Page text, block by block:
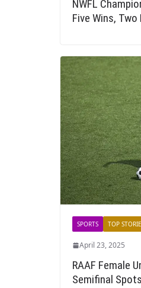
NWFL
Five Wins, Two
SPORTS TOP
April 23, 2025
RAAF Female
Semifinal Spots